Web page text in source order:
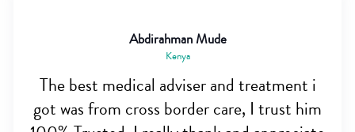
Abdirahman Mude
Kenya
The best medical adviser and treatment i
got was from cross border care, I trust him